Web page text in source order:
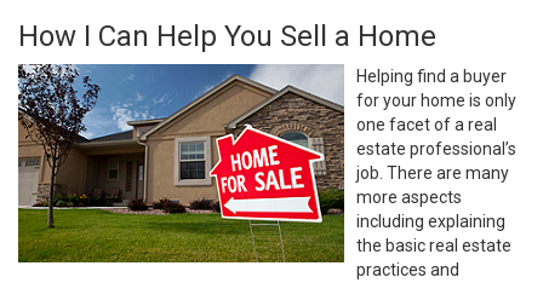
How I Can Help You Sell a Home
Helping find a buyer
for your home is only
one facet of a real
estate professional’s
job. There are many
more aspects
including explaining
the basic real estate
practices and